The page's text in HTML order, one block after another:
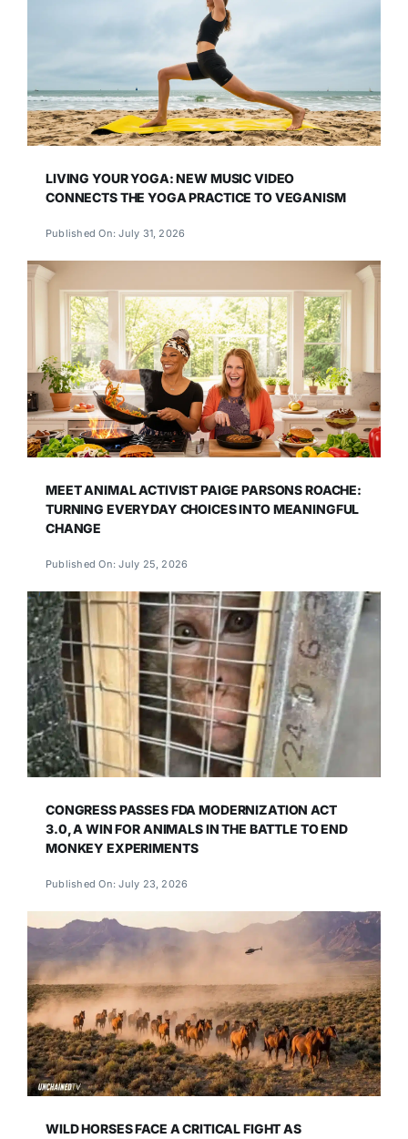
LIVING YOUR YOGA: NEW MUSIC VIDEO
CONNECTS THE YOGA PRACTICE TO VEGANISM
Published On: July 31, 2026
MEET ANIMAL ACTIVIST PAIGE PARSONS ROACHE:
TURNING EVERYDAY CHOICES INTO MEANINGFUL
CHANGE
Published On: July 25, 2026
CONGRESS PASSES FDA MODERNIZATION ACT
3.0, A WIN FOR ANIMALS IN THE BATTLE TO END
MONKEY EXPERIMENTS
Published On: July 23, 2026
WILD HORSES FACE A CRITICAL FIGHT AS